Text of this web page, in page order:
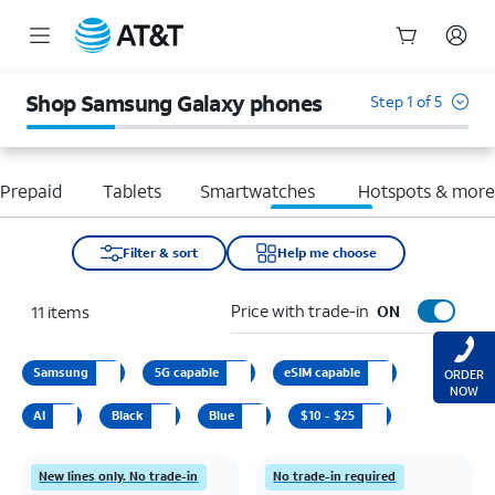
Shop Samsung Galaxy phones Step 1 of 5
Tablets Smartwatches Hotspots & more
Filter & sort Help me choose
11 items Price with trade-in ON
Samsung 5G capable eSIM capable
AI Black Blue $10 - $25
New lines only. No trade-in No trade-in required
ORDER
NOW